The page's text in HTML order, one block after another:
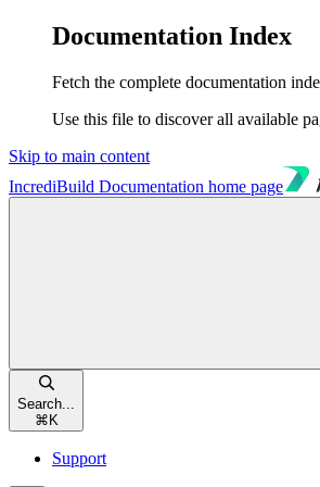
Documentation Index
Fetch the complete documentation
Use this file to discover all available
Skip to main content
IncrediBuild Documentation home page
Search...
⌘ K
Support